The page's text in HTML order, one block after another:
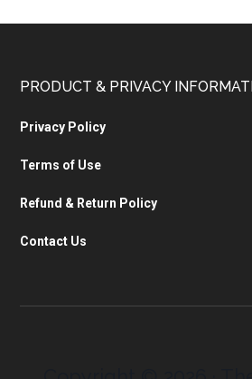
PRODUCT & PRIVACY
Privacy Policy
Terms of Use
Refund & Return Policy
Contact Us